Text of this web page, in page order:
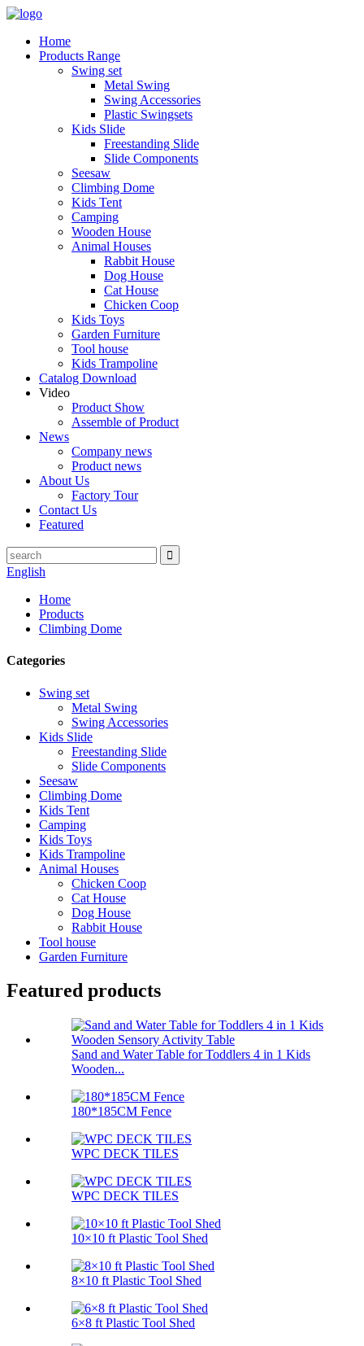
Home
Products Range
Swing set
Metal Swing
Swing Accessories
Plastic Swingsets
Kids Slide
Freestanding Slide
Slide Components
Seesaw
Climbing Dome
Kids Tent
Camping
Wooden House
Animal Houses
Rabbit House
Dog House
Cat House
Chicken Coop
Kids Toys
Garden Furniture
Tool house
Kids Trampoline
Catalog Download
Video
Product Show
Assemble of Product
News
Company news
Product news
About Us
Factory Tour
Contact Us
Featured
English
Home
Products
Climbing Dome
Categories
Swing set
Metal Swing
Swing Accessories
Kids Slide
Freestanding Slide
Slide Components
Seesaw
Climbing Dome
Kids Tent
Camping
Kids Toys
Kids Trampoline
Animal Houses
Chicken Coop
Cat House
Dog House
Rabbit House
Tool house
Garden Furniture
Featured products
Sand and Water Table for Toddlers 4 in 1 Kids
Wooden...
180*185CM Fence
WPC DECK TILES
WPC DECK TILES
10×10 ft Plastic Tool Shed
8×10 ft Plastic Tool Shed
6×8 ft Plastic Tool Shed